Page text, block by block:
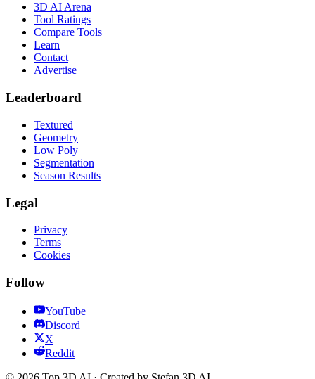
3D AI Arena
Tool Ratings
Compare Tools
Learn
Contact
Advertise
Leaderboard
Textured
Geometry
Low Poly
Segmentation
Season Results
Legal
Privacy
Terms
Cookies
Follow
YouTube
Discord
X
Reddit